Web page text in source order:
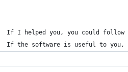
If I helped you, you could follow
If the software is useful to you,